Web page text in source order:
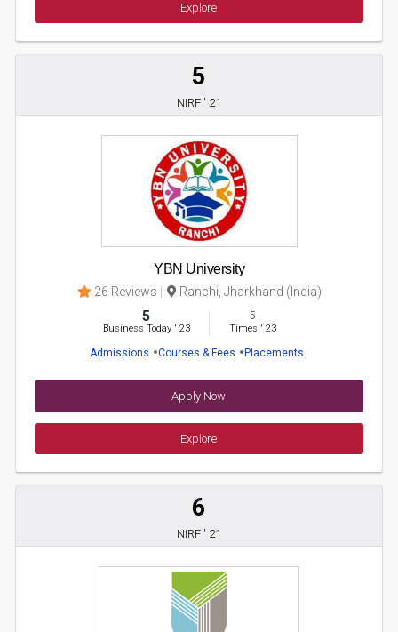
Explore
5
NIRF ' 21
YBN University
26 Reviews Ranchi, Jharkhand (India)
5
Business Today' 23
5
Times ' 23
Admissions Courses & Fees Placements
Apply Now
Explore
6
NIRF ' 21